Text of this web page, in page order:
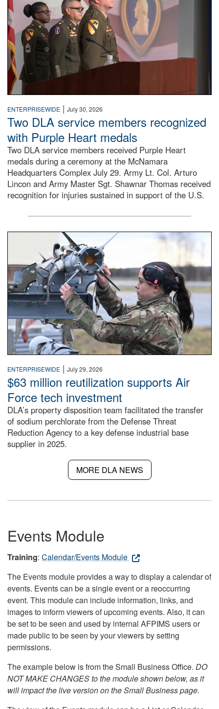
ENTERPRISEWIDE | July 30, 2026
Two DLA service members recognized
with Purple Heart medals
Two DLA service members received Purple Heart
medals during a ceremony at the McNamara
Headquarters Complex July 29. Army Lt. Col. Arturo
Lincon and Army Master Sgt. Shawnar Thomas received
recognition for injuries sustained in support of the U.S.
An airman examines a missile.
ENTERPRISEWIDE | July 29, 2026
$63 million reutilization supports Air
Force tech investment
DLA’s property disposition team facilitated the transfer
of sodium perchlorate from the Defense Threat
Reduction Agency to a key defense industrial base
supplier in 2025.
MORE DLA NEWS
Events Module
Training: Calendar/Events Module
The Events module provides a way to display a calendar of
events. Events can be a single event or a reoccurring
event. This module can include information, links, and
images to inform viewers of upcoming events. Also, it can
be set to be seen and used by internal AFPIMS users or
made public to be seen by your viewers by setting
permissions.
The example below is from the Small Business Office. DO
NOT MAKE CHANGES to the module shown below, as it
will impact the live version on the Small Business page.